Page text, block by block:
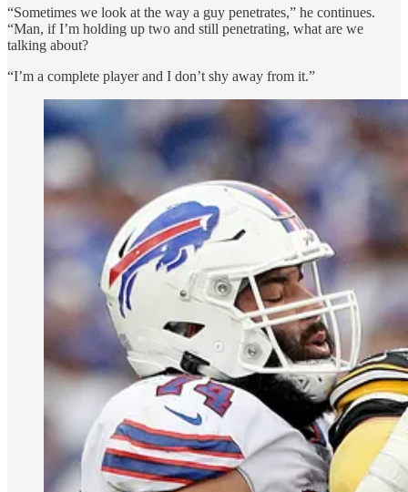
“Sometimes we look at the way a guy penetrates,” he continues.
“Man, if I’m holding up two and still penetrating, what are we
talking about?
“I’m a complete player and I don’t shy away from it.”